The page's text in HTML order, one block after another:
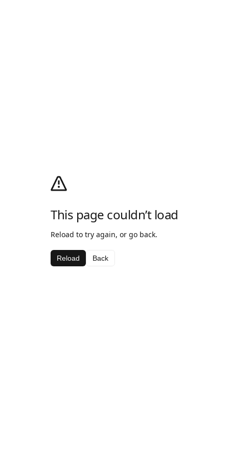
This page couldn’t load
Reload to try again, or go back.
Reload Back